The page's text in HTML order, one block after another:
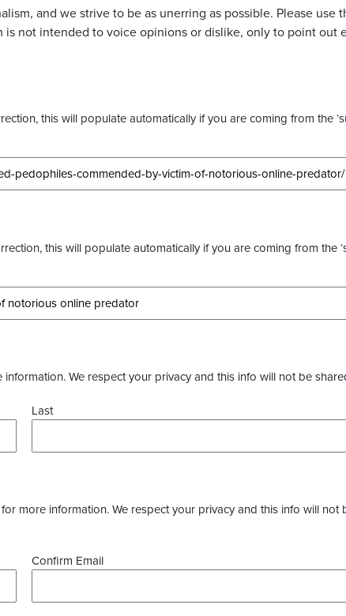
and we strive to be as unerring as possible. Please use
not intended to voice opinions or dislike, only to point out
this will populate automatically if you are coming from the
this will populate automatically if you are coming from the
We respect your privacy and this info will not be
Last
more information. We respect your privacy and this info will not
Confirm Email